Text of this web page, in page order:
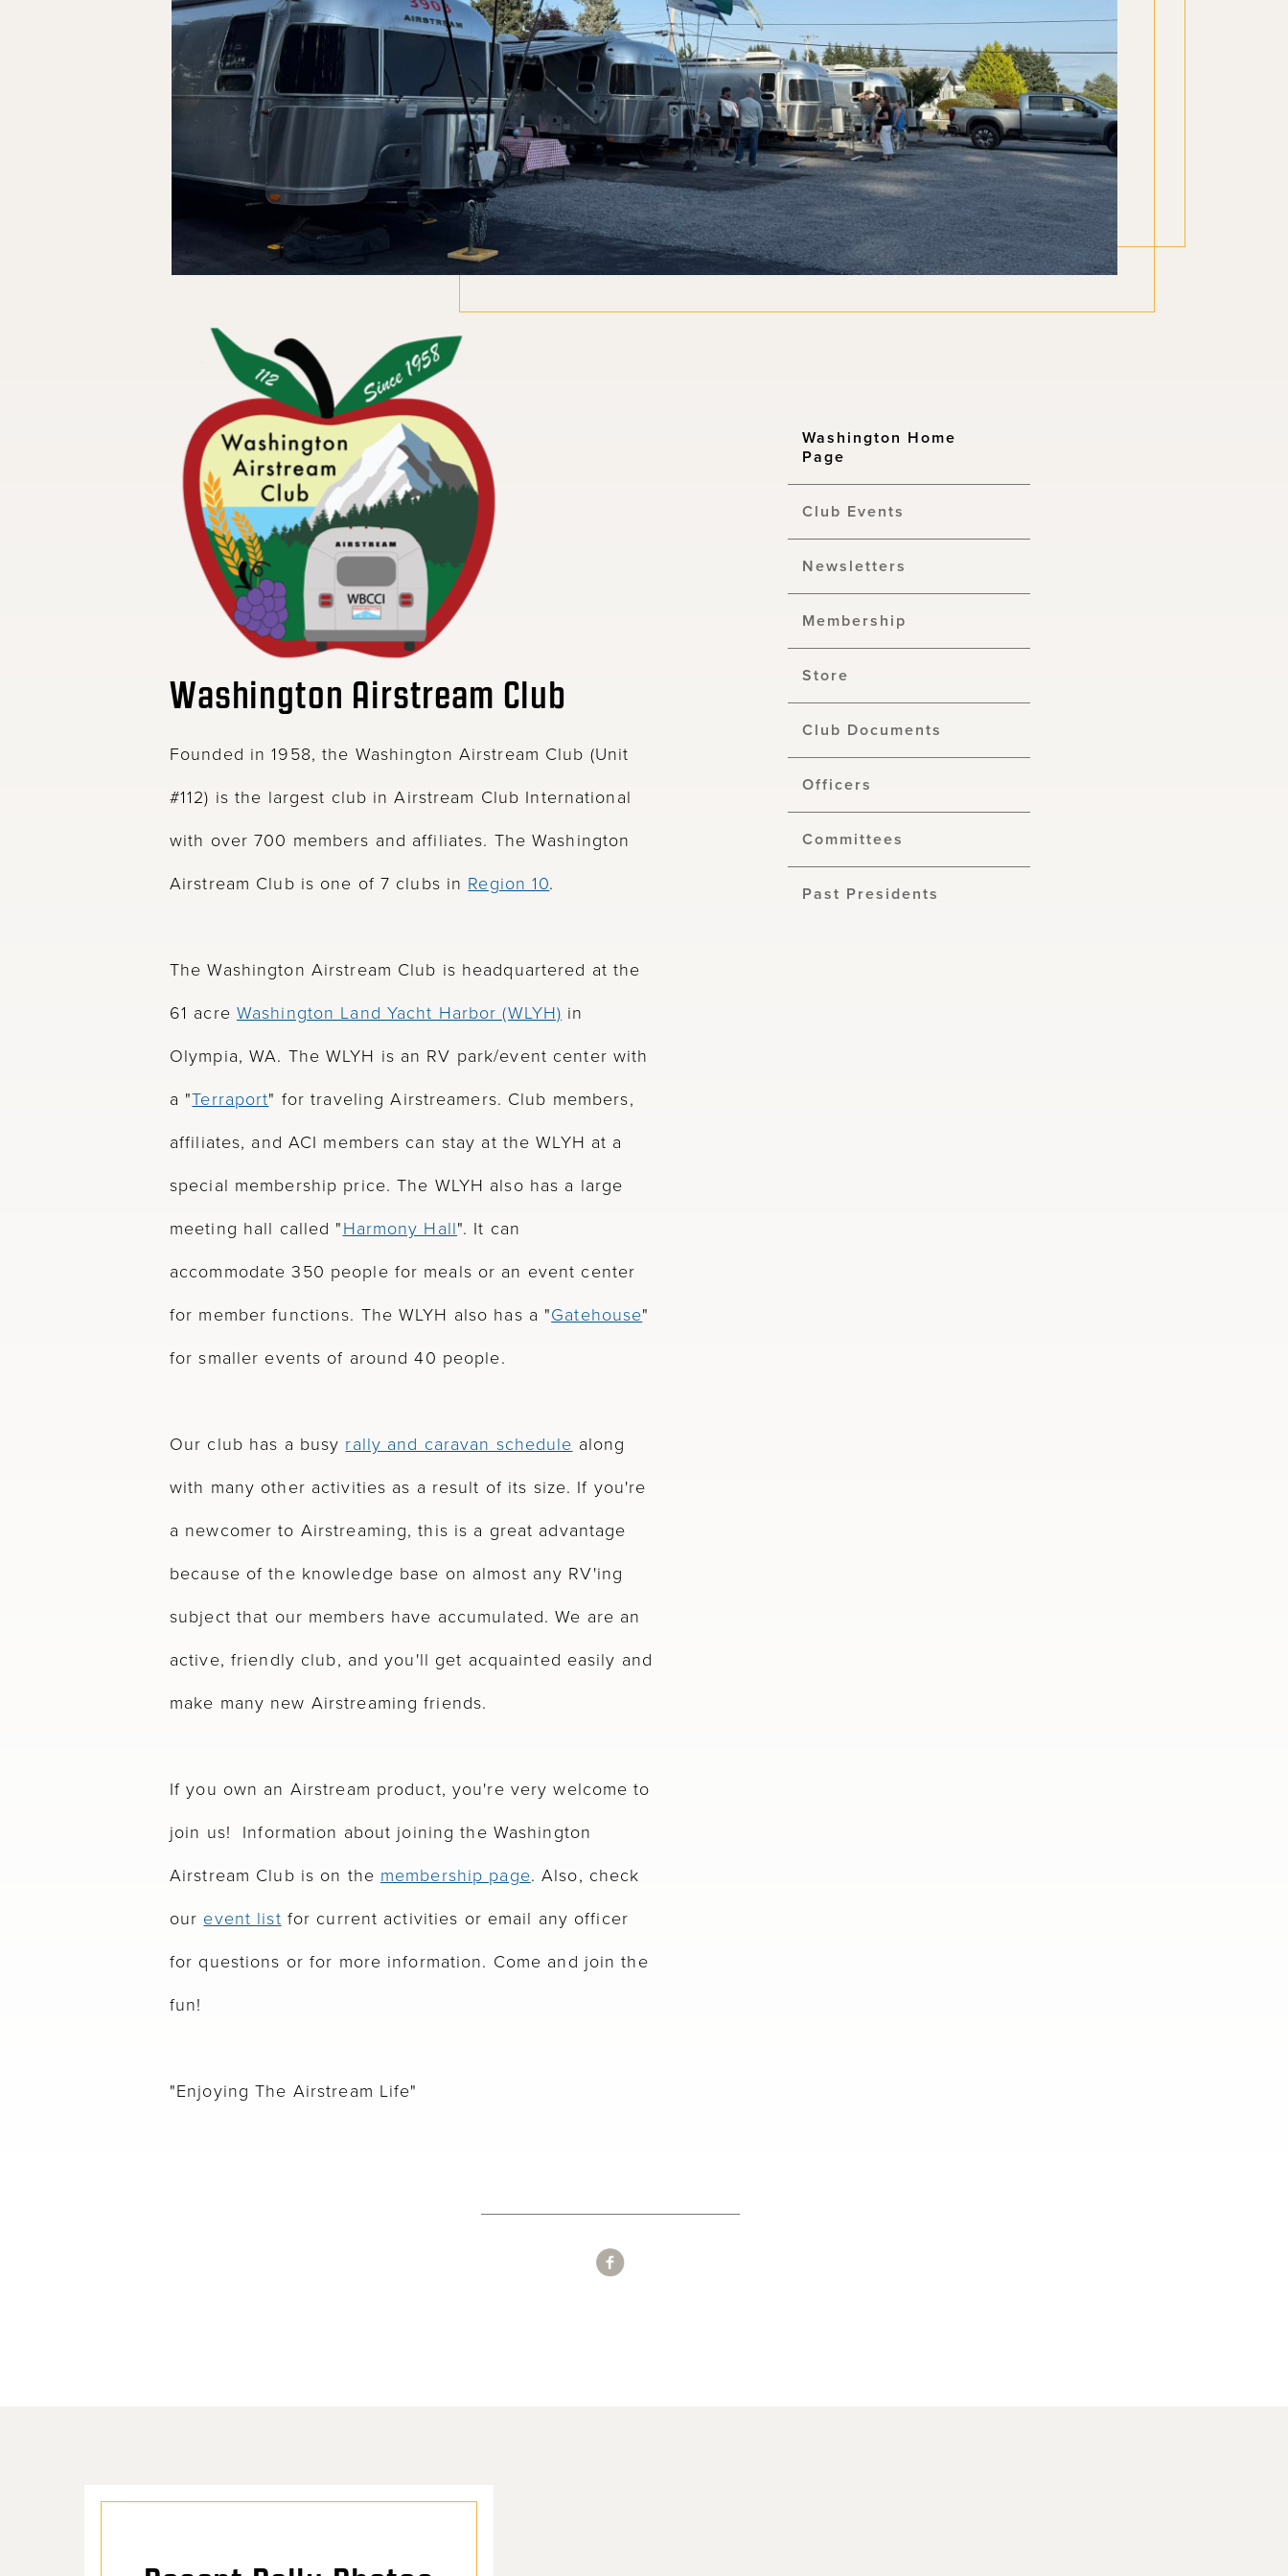
Washington Airstream Club
Founded in 1958, the Washington Airstream Club (Unit
#112) is the largest club in Airstream Club International
with over 700 members and affiliates. The Washington
Airstream Club is one of 7 clubs in Region 10.
The Washington Airstream Club is headquartered at the
61 acre Washington Land Yacht Harbor (WLYH) in
Olympia, WA. The WLYH is an RV park/event center with
a "Terraport" for traveling Airstreamers. Club members,
affiliates, and ACI members can stay at the WLYH at a
special membership price. The WLYH also has a large
meeting hall called "Harmony Hall". It can
accommodate 350 people for meals or an event center
for member functions. The WLYH also has a "Gatehouse"
for smaller events of around 40 people.
Our club has a busy rally and caravan schedule along
with many other activities as a result of its size. If you're
a newcomer to Airstreaming, this is a great advantage
because of the knowledge base on almost any RV'ing
subject that our members have accumulated. We are an
active, friendly club, and you'll get acquainted easily and
make many new Airstreaming friends.
If you own an Airstream product, you're very welcome to
join us! Information about joining the Washington
Airstream Club is on the membership page. Also, check
our event list for current activities or email any officer
for questions or for more information. Come and join the
fun!
"Enjoying The Airstream Life"
Washington Home
Page
Club Events
Newsletters
Membership
Store
Club Documents
Officers
Committees
Past Presidents